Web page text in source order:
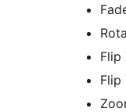
Flip
Flip